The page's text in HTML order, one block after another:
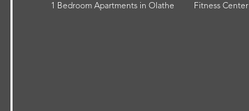
1 Bedroom Apartments in Olathe
Fitness Center